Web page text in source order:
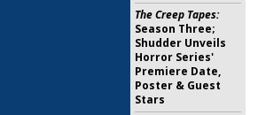
The Creep Tapes:
Season Three;
Shudder Unveils
Horror Series'
Premiere Date,
Poster & Guest
Stars